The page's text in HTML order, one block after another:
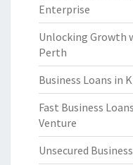
Enterprise
Unlocking Growth
Perth
Business Loans in
Fast Business
Venture
Unsecured